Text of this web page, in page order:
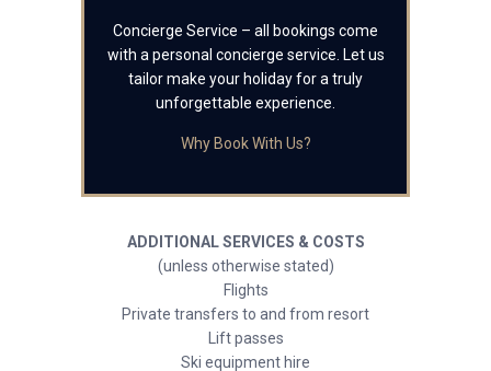
Concierge Service – all bookings come
with a personal concierge service. Let us
tailor make your holiday for a truly
unforgettable experience.
Why Book With Us?
ADDITIONAL SERVICES & COSTS
(unless otherwise stated)
Flights
Private transfers to and from resort
Lift passes
Ski equipment hire